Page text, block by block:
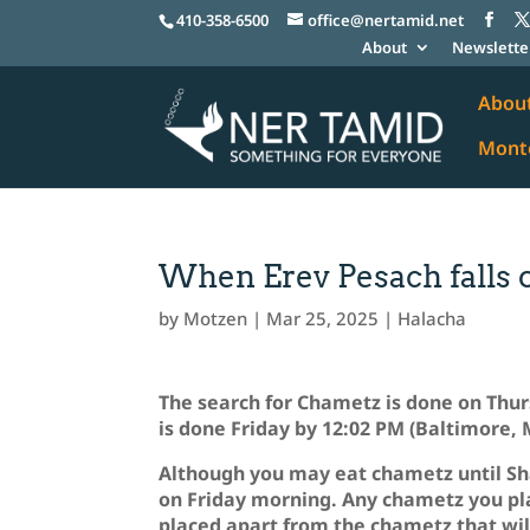
410-358-6500
office@nertamid.net
About
When Erev Pesach falls
by Motzen | Mar 25, 2025 | Halacha
The search for Chametz is done on
is done Friday by 12:02 PM (Baltimore,
Although you may eat chametz until
on Friday morning. Any chametz you